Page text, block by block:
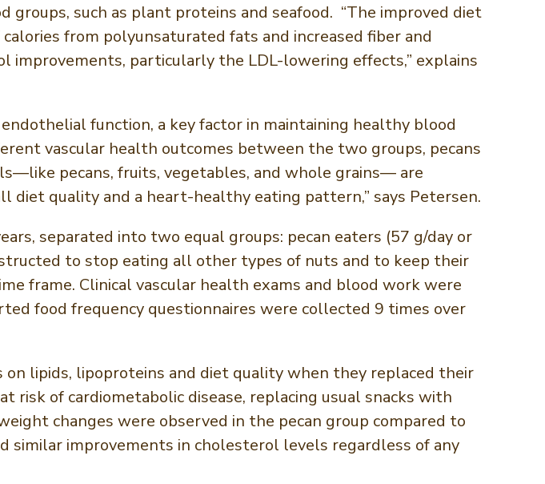
such as plant proteins and seafood. “The improved diet
from polyunsaturated fats and increased fiber and
particularly the LDL-lowering effects,” explains
function, a key factor in maintaining healthy blood
vascular health outcomes between the two groups, pecans
pecans, fruits, vegetables, and whole grains— are
diet quality and a heart-healthy eating pattern,” says Petersen.
separated into two equal groups: pecan eaters (57 g/day or
to stop eating all other types of nuts and to keep their
frame. Clinical vascular health exams and blood work were
food frequency questionnaires were collected 9 times over
lipids, lipoproteins and diet quality when they replaced their
risk of cardiometabolic disease, replacing usual snacks with
changes were observed in the pecan group compared to
similar improvements in cholesterol levels regardless of any